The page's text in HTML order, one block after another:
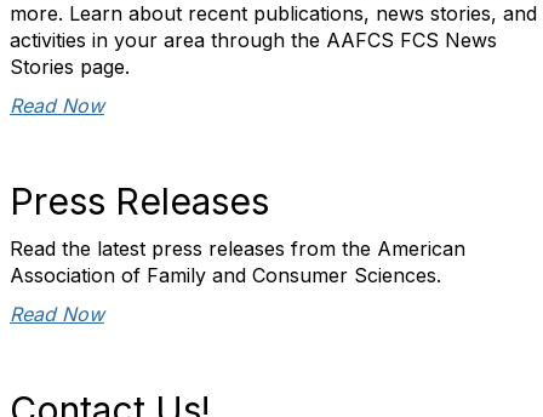
more. Learn about recent publications, news stories, and
activities in your area through the AAFCS FCS News
Stories page.
Read Now
Press Releases
Read the latest press releases from the American
Association of Family and Consumer Sciences.
Read Now